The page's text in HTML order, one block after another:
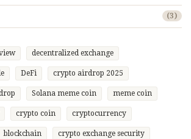
(3)
decentralized exchange
DeFi crypto airdrop 2025
Solana meme coin meme coin
crypto coin cryptocurrency
blockchain crypto exchange security